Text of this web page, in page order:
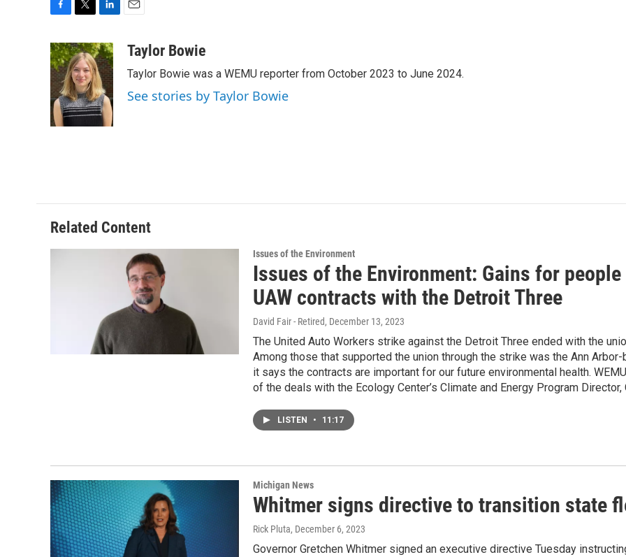
c
e
b
o
o
k
i
t
t
e
r
n
k
e
d
I
n
aTaylor Bowie
Taylor Bowie was a WEMU reporter from October 2023 to June 2024.
See stories by Taylor Bowie
Related Content
Issues of the Environment
Issues of the Environment: Gains for
UAW contracts with the Detroit Three
David Fair - Retired, December 13, 2023
The United Auto Workers strike against the Detroit Three ended with the
Among those that supported the union through the strike was the Ann
it says the contracts are important for our future environmental health.
of the deals with the Ecology Center’s Climate and Energy Program Director,
LISTEN • 11:17
Michigan News
Whitmer signs directive to transition state
Rick Pluta, December 6, 2023
Governor Gretchen Whitmer signed an executive directive Tuesday